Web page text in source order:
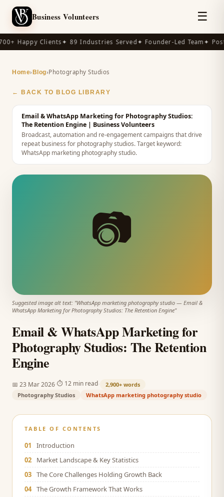
Business Volunteers ☰
Happy Clients✦ 89 Industries Served✦ Founder-Led Team✦
Home› Blog›Photography Studios
← BACK TO BLOG LIBRARY
Email & WhatsApp Marketing for Photography Studios:
The Retention Engine | Business Volunteers
Broadcast, automation and re-engagement campaigns that drive
repeat business for photography studios.Target keyword:
WhatsApp marketing photography studio.
📷
Suggested image alt text: "WhatsApp marketing photography studio — Email &
WhatsApp Marketing for Photography Studios: The Retention Engine"
Email & WhatsApp Marketing for
Photography Studios: The Retention
Engine
📅 23 Mar 2026 ⏱ 12 min read 2,900+ words
Photography Studios
WhatsApp marketing photography studio
TABLE OF CONTENTS
01
Introduction
02
Market Landscape & Key Statistics
03 The Core Challenges Holding Growth Back
04 The Growth Framework That Works